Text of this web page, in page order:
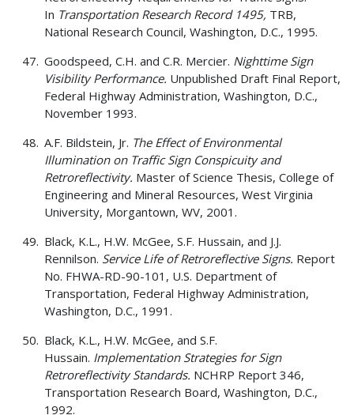
In Transportation Research Record 1495, TRB,
National Research Council, Washington, D.C., 1995.
Goodspeed, C.H. and C.R. Mercier. Nighttime Sign
Visibility Performance. Unpublished Draft Final Report,
Federal Highway Administration, Washington, D.C.,
November 1993.
A.F. Bildstein, Jr. The Effect of Environmental
Illumination on Traffic Sign Conspicuity and
Retroreflectivity. Master of Science Thesis, College of
Engineering and Mineral Resources, West Virginia
University, Morgantown, WV, 2001.
Black, K.L., H.W. McGee, S.F. Hussain, and J.J.
Rennilson. Service Life of Retroreflective Signs. Report
No. FHWA-RD-90-101, U.S. Department of
Transportation, Federal Highway Administration,
Washington, D.C., 1991.
Black, K.L., H.W. McGee, and S.F.
Hussain. Implementation Strategies for Sign
Retroreflectivity Standards. NCHRP Report 346,
Transportation Research Board, Washington, D.C.,
1992.